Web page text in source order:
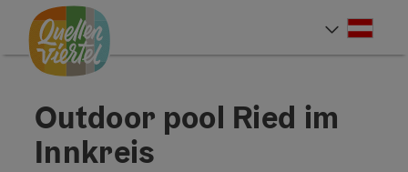
Accesskey
[0]
Accesskey
[1]
Accesskey
[2]
Outdoor pool Ried im
Innkreis